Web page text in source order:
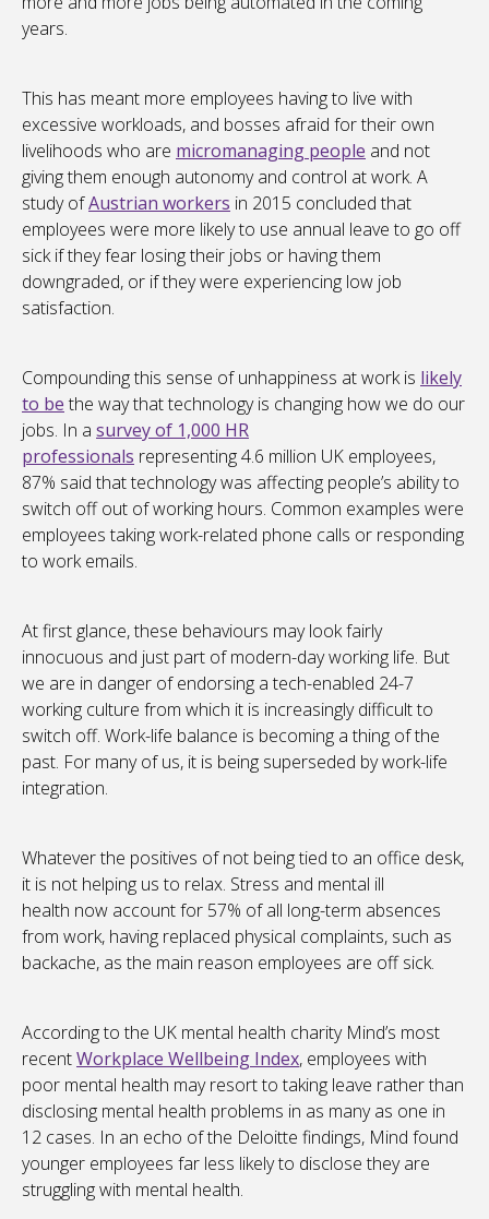
years.
This has meant more employees having to live with
excessive workloads, and bosses afraid for their own
livelihoods who are micromanaging people and not
giving them enough autonomy and control at work. A
study ofAustrian workers in 2015 concluded that
employees were more likely to use annual leave to go off
sick if they fear losing their jobs or having them
downgraded, or if they were experiencing low job
satisfaction.
Compounding this sense of unhappiness at work is likely
to be the way that technology is changing how we do our
jobs. In a survey of 1,000 HR
professionals representing 4.6 million UK employees,
87% said that technology was affecting people’s ability to
switch off out of working hours. Common examples were
employees taking work-related phone calls or responding
to work emails.
At first glance, these behaviours may look fairly
innocuous and just part of modern-day working life. But
we are in danger of endorsing a tech-enabled 24-7
working culture from which it is increasingly difficult to
switch off. Work-life balance is becoming a thing of the
past. For many of us, it is being superseded by work-life
integration.
Whatever the positives of not being tied to an office desk,
it is not helping us to relax. Stress and mental ill
health now account for 57% of all long-term absences
from work, having replaced physical complaints, such as
backache, as the main reason employees are off sick.
According to the UK mental health charity Mind’s most
recentWorkplace Wellbeing Index, employees with
poor mental health may resort to taking leave rather than
disclosing mental health problems in as many as one in
12 cases. In an echo of the Deloitte findings, Mind found
younger employees far less likely to disclose they are
struggling with mental health.